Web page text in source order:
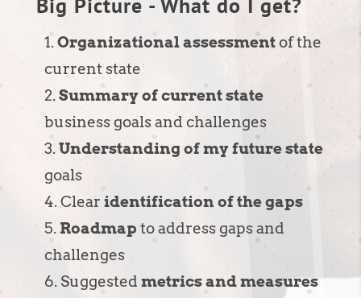
Big Picture - What do I get?
Organizational assessmentof the
current state
Summary of current state
business goals and challenges
Understanding of my future state
goals
Clear identification of the gaps
Roadmap to address gaps and
challenges
Suggested metrics and measures